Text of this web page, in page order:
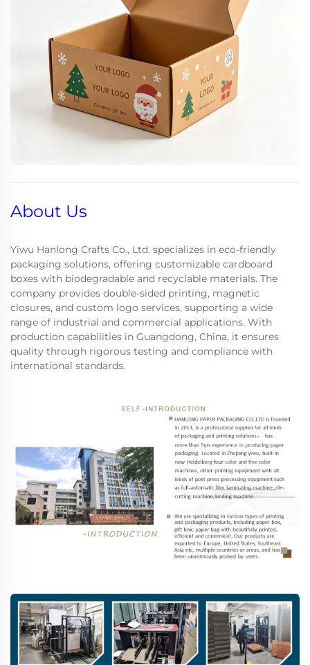
About Us
Yiwu Hanlong Crafts Co., Ltd. specializes in eco-friendly
packaging solutions, offering customizable cardboard
boxes with biodegradable and recyclable materials. The
company provides double-sided printing, magnetic
closures, and custom logo services, supporting a wide
range of industrial and commercial applications. With
production capabilities in Guangdong, China, it ensures
quality through rigorous testing and compliance with
international standards.